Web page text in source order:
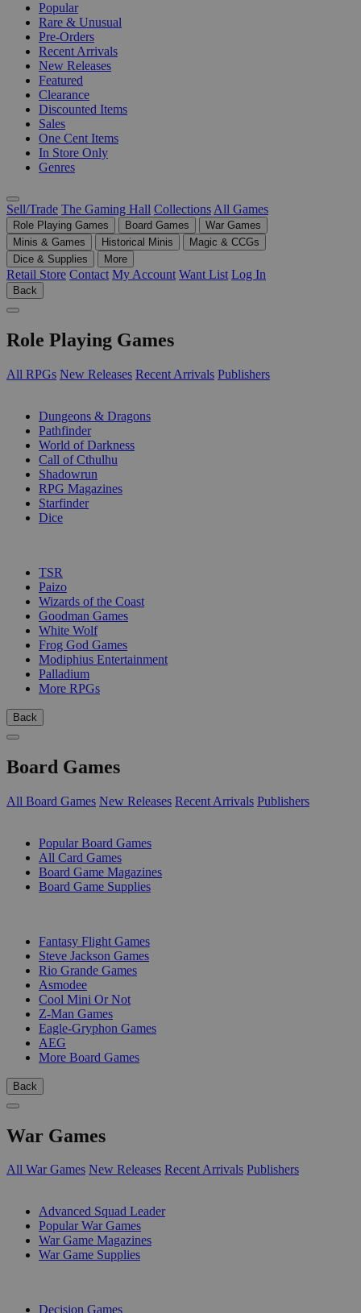
Popular
Rare & Unusual
Pre-Orders
Recent Arrivals
New Releases
Featured
Clearance
Discounted Items
Sales
One Cent Items
In Store Only
Genres
Sell/Trade The Gaming Hall Collections All Games
Role Playing Games Board Games
War Games
Minis & Games
Historical Minis
Magic & CCGs
Dice & Supplies
More
Retail Store Contact My Account Want List Log In
Back
Role Playing Games
All RPGs New Releases Recent Arrivals Publishers
Dungeons & Dragons
Pathfinder
World of Darkness
Call of Cthulhu
Shadowrun
RPG Magazines
Starfinder
Dice
TSR
Paizo
Wizards of the Coast
Goodman Games
White Wolf
Frog God Games
Modiphius Entertainment
Palladium
More RPGs
Back
Board Games
All Board Games New Releases Recent Arrivals Publishers
Popular Board Games
All Card Games
Board Game Magazines
Board Game Supplies
Fantasy Flight Games
Steve Jackson Games
Rio Grande Games
Asmodee
Cool Mini Or Not
Z-Man Games
Eagle-Gryphon Games
AEG
More Board Games
Back
War Games
All War Games New Releases Recent Arrivals Publishers
Advanced Squad Leader
Popular War Games
War Game Magazines
War Game Supplies
Decision Games